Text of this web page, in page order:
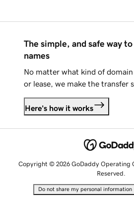
The simple, and safe way
names
No matter what kind of
or lease, we make the transfer
Here's how it works
Copyright © 2026 GoDaddy Operating
Reserved.
Do not share my personal information